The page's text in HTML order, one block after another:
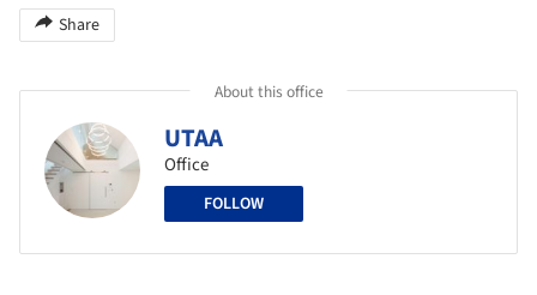
Share
About this office
UTAA
Office
FOLLOW